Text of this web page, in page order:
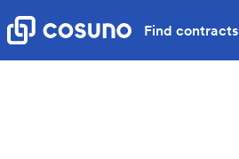
Find contracts